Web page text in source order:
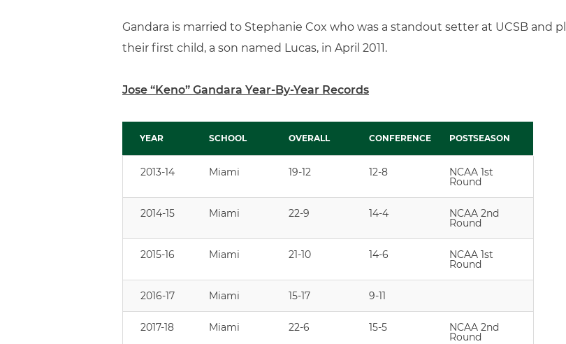
Gandara is married to Stephanie Cox who was a standout setter at UCSB and
their first child, a son named Lucas, in April 2011.
Jose “Keno” Gandara Year-By-Year Records
YEAR SCHOOL OVERALL CONFERENCE POSTSEASON
2013-14 Miami 19-12 12-8 NCAA 1st
Round
2014-15 Miami 22-9 14-4 NCAA 2nd
Round
2015-16 Miami 21-10 14-6 NCAA 1st
Round
2016-17 Miami 15-17 9-11
2017-18 Miami 22-6 15-5 NCAA 2nd
Round